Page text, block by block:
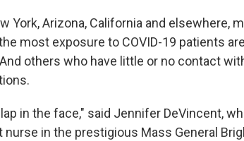
Arizona, California and elsewhere,
most exposure to COVID-19 patients
others who have little or no contact
in the face," said Jennifer DeVincent,
in the prestigious Mass General